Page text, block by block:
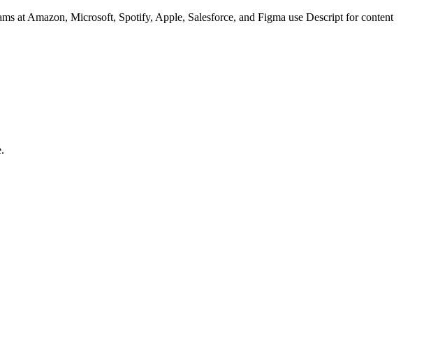
at Amazon, Microsoft, Spotify, Apple, Salesforce, and Figma use Descript for content